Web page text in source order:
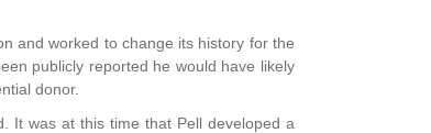
and worked to change its history for the
publicly reported he would have likely
donor.
It was at this time that Pell developed a